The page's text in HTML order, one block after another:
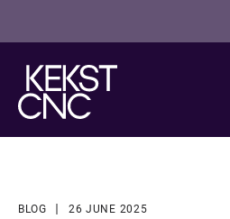
BLOG 26 JUNE 2025